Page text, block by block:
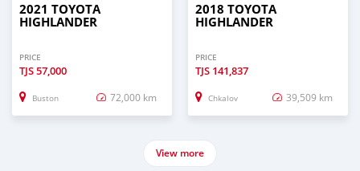
2021 TOYOTA
HIGHLANDER
PRICE
TJS57,000
Buston 72,000 km
2018 TOYOTA
HIGHLANDER
PRICE
TJS 141,837
Chkalov 39,509 km
View more